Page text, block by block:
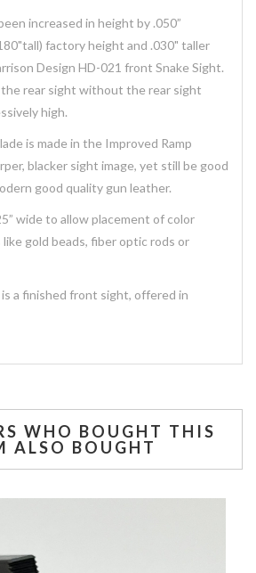
increased in height by .050”
factory height and .030" taller
Design HD-021 front Snake Sight.
rear sight without the rear sight
high.
is made in the Improved Ramp
blacker sight image, yet still be good
good quality gun leather.
wide to allow placement of color
gold beads, fiber optic rods or
a finished front sight, offered in
WHO BOUGHT THIS
ALSO BOUGHT